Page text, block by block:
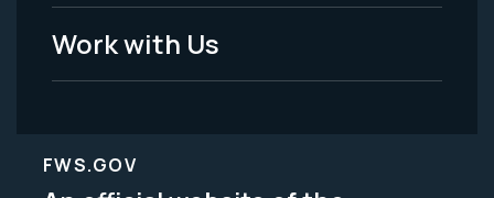
Work with Us
FWS.GOV